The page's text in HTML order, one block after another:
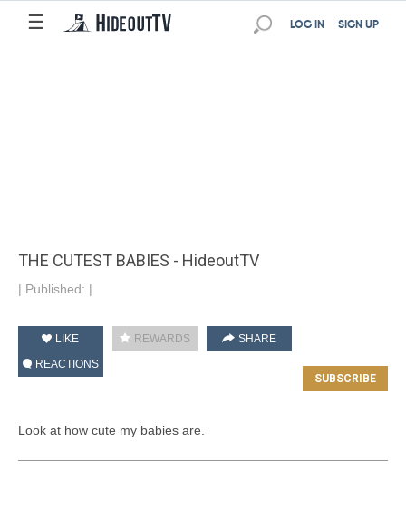
☰ SIGN UP
LOG IN
THE CUTEST BABIES - HideoutTV
| Published: |
LIKE REWARDS
SHARE
REACTIONS
Look at how cute my babies are.